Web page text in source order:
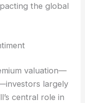
the global
valuation—
largely
central role in